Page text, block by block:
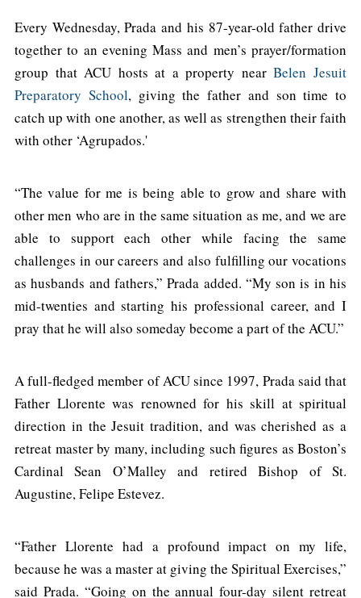
Every Wednesday, Prada and his 87-year-old father drive
together to an evening Mass and men’s prayer/formation
group that ACU hosts at a property nearBelen Jesuit
Preparatory School, giving the father and son time to
catch up with one another, as well as strengthen their faith
with other ‘Agrupados.'
“The value for me is being able to grow and share with
other men who are in the same situation as me, and we are
able to support each other while facing the same
challenges in our careers and also fulfilling our vocations
as husbands and fathers,” Prada added. “My son is in his
mid-twenties and starting his professional career, and I
pray that he will also someday become a part of the ACU.”
A full-fledged member of ACU since 1997, Prada said that
Father Llorente was renowned for his skill at spiritual
direction in the Jesuit tradition, and was cherished as a
retreat master by many, including such figures as Boston’s
Cardinal Sean O’Malley and retired Bishop of St.
Augustine, Felipe Estevez.
“Father Llorente had a profound impact on my life,
because he was a master at giving the Spiritual Exercises,”
said Prada. “Going on the annual four-day silent retreat